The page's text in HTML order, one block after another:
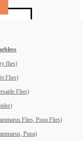
flies)
Flies)
Flies)
Flies, Pupa Flies)
Pupa)